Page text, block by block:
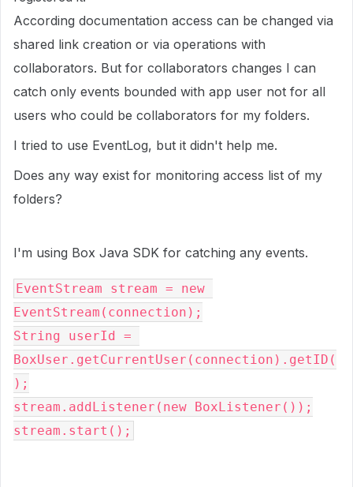
According documentation access can be changed via
shared link creation or via operations with
collaborators. But for collaborators changes I can
catch only events bounded with app user not for all
users who could be collaborators for my folders.
I tried to use EventLog, but it didn't help me.
Does any way exist for monitoring access list of my
folders?
I'm using Box Java SDK for catching any events.
EventStream stream =
EventStream( connection );
String userId =
BoxUser. getCurrentUser ( connection ).getID(
);
stream .addListener( new BoxListener());
stream .start();